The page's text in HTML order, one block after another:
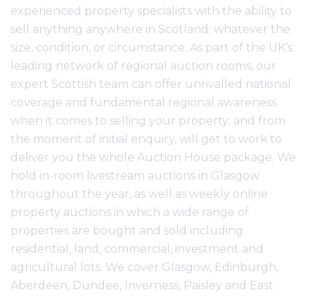
experienced property specialists with the ability to
sell anything anywhere in Scotland; whatever the
size, condition, or circumstance. As part of the UK’s
leading network of regional auction rooms, our
expert Scottish team can offer unrivalled national
coverage and fundamental regional awareness
when it comes to selling your property; and from
the moment of initial enquiry, will get to work to
deliver you the whole Auction House package. We
hold in-room livestream auctions in Glasgow
throughout the year, as well as weekly online
property auctions in which a wide range of
properties are bought and sold including
residential, land, commercial, investment and
agricultural lots. We cover Glasgow, Edinburgh,
Aberdeen, Dundee, Inverness, Paisley and East